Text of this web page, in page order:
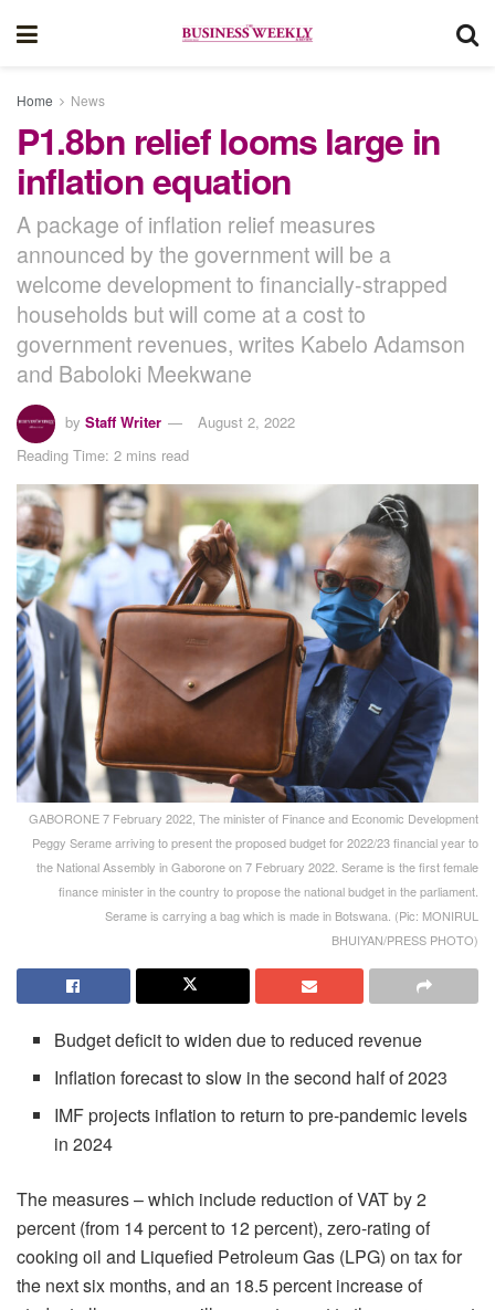
Home News
P1.8bn relief looms large in
inflation equation
A package of inflation relief measures
announced by the government will be a
welcome development to financially-strapped
households but will come at a cost to
government revenues, writes Kabelo Adamson
and Baboloki Meekwane
by Staff Writer
August 2, 2022
Reading Time: 2 mins read
GABORONE 7 February 2022, The minister of Finance and Economic Development
Peggy Serame arriving to present the proposed budget for 2022/23 financial year to
the National Assembly in Gaborone on 7 February 2022. Serame is the first female
finance minister in the country to propose the national budget in the parliament.
Serame is carrying a bag which is made in Botswana. (Pic: MONIRUL
BHUIYAN/PRESS PHOTO)
Budget deficit to widen due to reduced revenue
Inflation forecast to slow in the second half of 2023
IMF projects inflation to return to pre-pandemic levels
in 2024
The measures – which include reduction of VAT by 2
percent (from 14 percent to 12 percent), zero-rating of
cooking oil and Liquefied Petroleum Gas (LPG) on tax for
the next six months, and an 18.5 percent increase of